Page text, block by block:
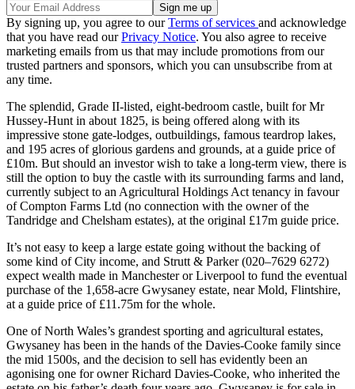
By signing up, you agree to ourTerms of services and acknowledge
that you have read ourPrivacy Notice. You also agree to receive
marketing emails from us that may include promotions from our
trusted partners and sponsors, which you can unsubscribe from at
any time.
The splendid, Grade II-listed, eight-bedroom castle, built for Mr
Hussey-Hunt in about 1825, is being offered along with its
impressive stone gate-lodges, outbuildings, famous teardrop lakes,
and 195 acres of glorious gardens and grounds, at a guide price of
£10m. But should an investor wish to take a long-term view, there is
still the option to buy the castle with its surrounding farms and land,
currently subject to an Agricultural Holdings Act tenancy in favour
of Compton Farms Ltd (no connection with the owner of the
Tandridge and Chelsham estates), at the original £17m guide price.
It’s not easy to keep a large estate going without the backing of
some kind of City income, and Strutt & Parker (020–7629 6272)
expect wealth made in Manchester or Liverpool to fund the eventual
purchase of the 1,658-acre Gwysaney estate, near Mold, Flintshire,
at a guide price of £11.75m for the whole.
One of North Wales’s grandest sporting and agricultural estates,
Gwysaney has been in the hands of the Davies-Cooke family since
the mid 1500s, and the decision to sell has evidently been an
agonising one for owner Richard Davies-Cooke, who inherited the